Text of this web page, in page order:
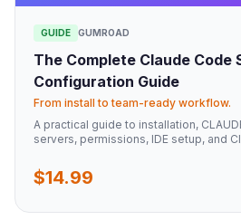
GUIDE GUMROAD
The Complete Claude Code
Configuration Guide
From install to team-ready workflow.
A practical guide to installation,
servers, permissions, IDE setup, and
$14.99